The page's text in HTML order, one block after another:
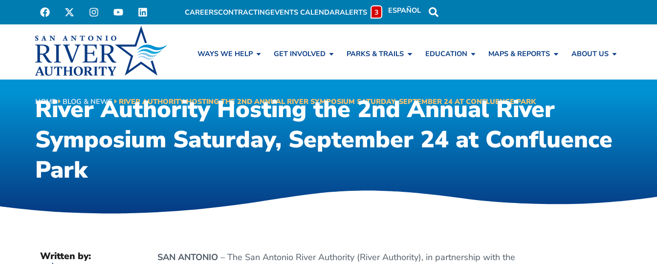
CAREERSCONTRACTINGEVENTS CALENDARALERTS 3 ESPAÑOL
WAYS WE HELP GET INVOLVED PARKS & TRAILS EDUCATION MAPS & REPORTS ABOUT US
HOME BLOG & NEWS RIVER AUTHORITY HOSTING THE 2ND ANNUAL RIVER SYMPOSIUM SATURDAY, SEPTEMBER 24 AT CONFLUENCE PARK
River Authority Hosting the 2nd Annual River
Symposium Saturday, September 24 at Confluence
Park
Written by: SAN ANTONIO – The San Antonio River Authority (River Authority), in partnership with the